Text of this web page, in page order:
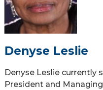
Denyse Leslie
Denyse Leslie currently
President and